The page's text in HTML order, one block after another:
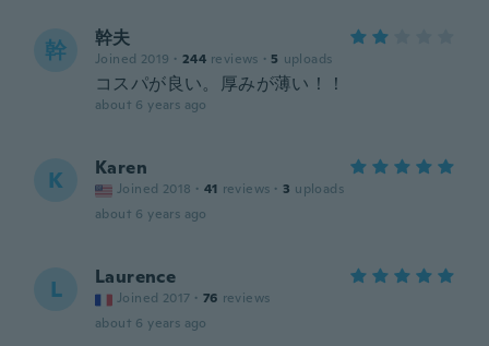
幹 幹夫
Joined 2019 · 244 reviews · 5 uploads
コスパが良い。厚みが薄い！！
about 6 years ago
K Karen
Joined 2018 · 41 reviews · 3 uploads
about 6 years ago
L Laurence
Joined 2017 · 76 reviews
about 6 years ago